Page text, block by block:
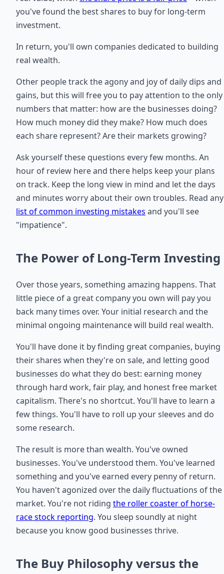
you've found the best shares to buy for long-term
investment.
In return, you'll own companies dedicated to building
real wealth.
Other people track the agony and joy of daily dips and
gains, but this will free you to pay attention to the only
numbers that matter: how are the businesses doing?
How much money did they make? How much does
each share represent? Are their markets growing?
Ask yourself these questions every few months. An
hour of review here and there helps keep your plans
on track. Keep the long view in mind and let the days
and minutes worry about their own troubles. Read any
list of common investing mistakes and you'll see
"impatience".
The Power of Long-Term Investing
Over those years, something amazing happens. That
little piece of a great company you own will pay you
back many times over. Your initial research and the
minimal ongoing maintenance will build real wealth.
You'll have done it by finding great companies, buying
their shares when they're on sale, and letting good
businesses do what they do best: earning money
through hard work, fair play, and honest free market
capitalism. There's no shortcut. You'll have to learn a
few things. You'll have to roll up your sleeves and do
some research.
The result is more than wealth. You've owned
businesses. You've understood them. You've learned
something and you've earned every penny of return.
You haven't agonized over the daily fluctuations of the
market. You're not riding the roller coaster of horse-
race stock reporting. You sleep soundly at night
because you know good businesses thrive.
The Buy Philosophy versus the